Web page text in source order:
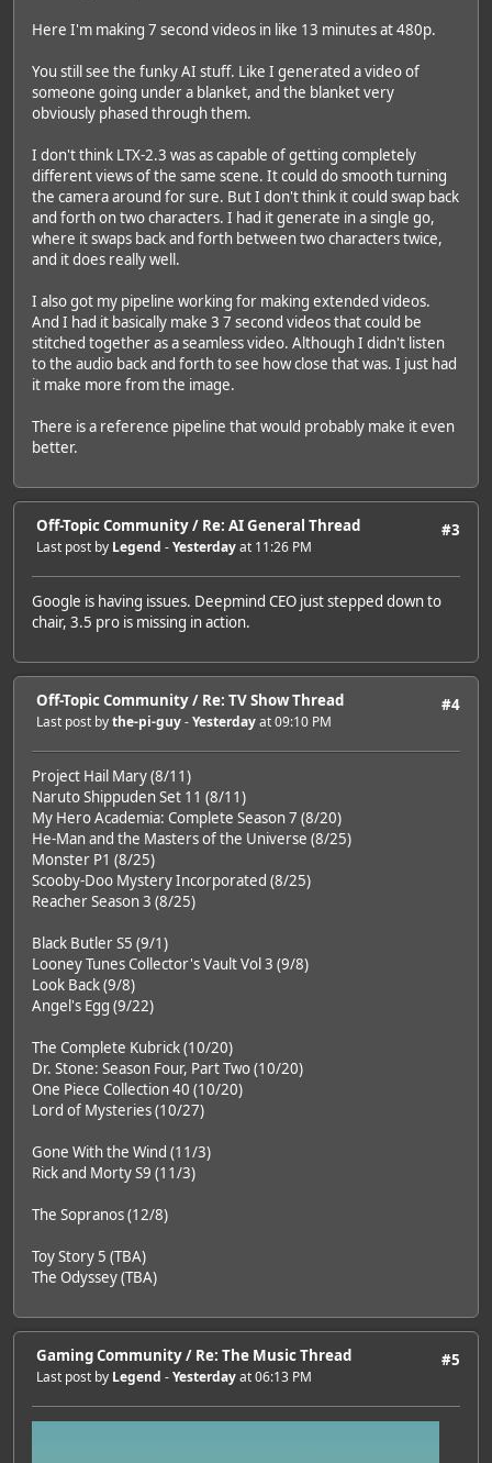
Here I'm making 7 second videos in like 13 minutes at 480p.
You still see the funky AI stuff. Like I generated a video of
someone going under a blanket, and the blanket very
obviously phased through them.
I don't think LTX-2.3 was as capable of getting completely
different views of the same scene. It could do smooth turning
the camera around for sure. But I don't think it could swap back
and forth on two characters. I had it generate in a single go,
where it swaps back and forth between two characters twice,
and it does really well.
I also got my pipeline working for making extended videos.
And I had it basically make 3 7 second videos that could be
stitched together as a seamless video. Although I didn't listen
to the audio back and forth to see how close that was. I just had
it make more from the image.
There is a reference pipeline that would probably make it even
better.
#3
Off-Topic Community/ Re: AI General Thread
Last post by Legend -Yesterdayat 11:26 PM
Google is having issues. Deepmind CEO just stepped down to
chair, 3.5 pro is missing in action.
#4
Off-Topic Community/ Re: TV Show Thread
Last post bythe-pi-guy-Yesterdayat 09:10 PM
Project Hail Mary (8/11)
Naruto Shippuden Set 11 (8/11)
My Hero Academia: Complete Season 7 (8/20)
He-Man and the Masters of the Universe (8/25)
Monster P1 (8/25)
Scooby-Doo Mystery Incorporated (8/25)
Reacher Season 3 (8/25)
Black Butler S5 (9/1)
Looney Tunes Collector's Vault Vol 3 (9/8)
Look Back (9/8)
Angel's Egg (9/22)
The Complete Kubrick (10/20)
Dr. Stone: Season Four, Part Two (10/20)
One Piece Collection 40 (10/20)
Lord of Mysteries (10/27)
Gone With the Wind (11/3)
Rick and Morty S9 (11/3)
The Sopranos (12/8)
Toy Story 5 (TBA)
The Odyssey (TBA)
#5
Gaming Community/ Re: The Music Thread
Last post by Legend -Yesterdayat 06:13 PM